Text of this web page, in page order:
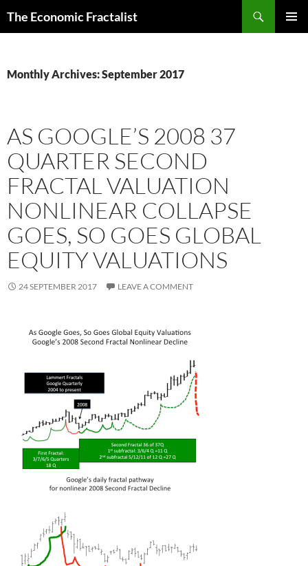
The Economic Fractalist
Monthly Archives: September 2017
AS GOOGLE’S 2008 37
QUARTER SECOND
FRACTAL VALUATION
NONLINEAR COLLAPSE
GOES, SO GOES GLOBAL
EQUITY VALUATIONS
24 SEPTEMBER 2017 LEAVE A COMMENT